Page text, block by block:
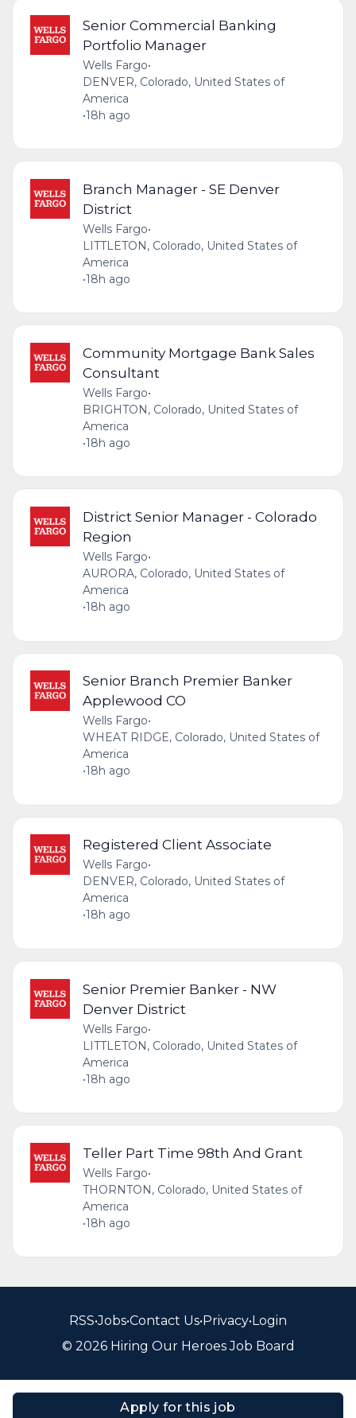
Apply for this job
Senior Commercial Banking
Portfolio Manager
Wells Fargo•
DENVER, Colorado, United States of
America
•18h ago
Branch Manager - SE Denver
District
Wells Fargo•
LITTLETON, Colorado, United States of
America
•18h ago
Community Mortgage Bank Sales
Consultant
Wells Fargo•
BRIGHTON, Colorado, United States of
America
•18h ago
District Senior Manager - Colorado
Region
Wells Fargo•
AURORA, Colorado, United States of
America
•18h ago
Senior Branch Premier Banker
Applewood CO
Wells Fargo•
WHEAT RIDGE, Colorado, United States of
America
•18h ago
Registered Client Associate
Wells Fargo•
DENVER, Colorado, United States of
America
•18h ago
Senior Premier Banker - NW
Denver District
Wells Fargo•
LITTLETON, Colorado, United States of
America
•18h ago
Teller Part Time 98th And Grant
Wells Fargo•
THORNTON, Colorado, United States of
America
•18h ago
RSS•Jobs•Contact Us•Privacy•Login
© 2026 Hiring Our Heroes Job Board